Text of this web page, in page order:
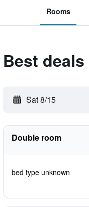
Rooms
Best
Sat 8/15
Double room
bed type unknown